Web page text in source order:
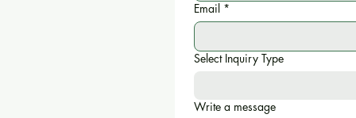
Email *
Select Inquiry Type
Write a message